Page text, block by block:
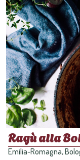
Ragù alla
Emilia-Romagna,